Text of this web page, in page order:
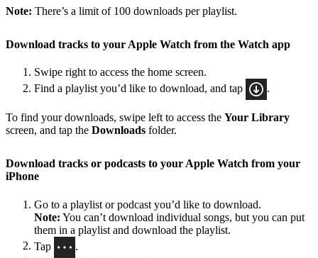
Note: There’s a limit of 100 downloads per playlist.
Download tracks to your Apple Watch from the Watch app
Swipe right to access the home screen.
Find a playlist you’d like to download, and tap
.
To find your downloads, swipe left to access the Your Library
screen, and tap the Downloads folder.
Download tracks or podcasts to your Apple Watch from your
iPhone
Go to a playlist or podcast you’d like to download.
Note: You can’t download individual songs, but you can put
them in a playlist and download the playlist.
Tap